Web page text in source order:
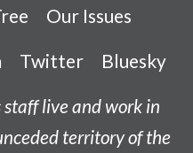
Our Issues
Twitter Bluesky
live and work in
territory of the